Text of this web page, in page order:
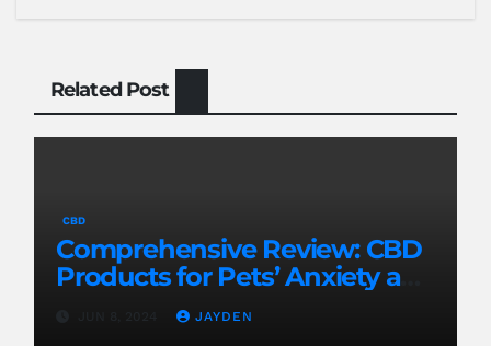
Related Post
CBD
Comprehensive Review: CBD
Products for Pets’ Anxiety and
JAYDEN